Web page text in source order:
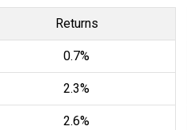
Returns
0.7%
2.3%
2.6%